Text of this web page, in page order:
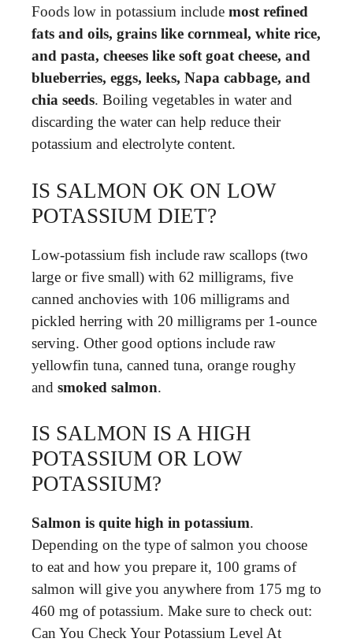
Foods low in potassium include most refined
fats and oils, grains like cornmeal, white rice,
and pasta, cheeses like soft goat cheese, and
blueberries, eggs, leeks, Napa cabbage, and
chia seeds. Boiling vegetables in water and
discarding the water can help reduce their
potassium and electrolyte content.
IS SALMON OK ON LOW
POTASSIUM DIET?
Low-potassium fish include raw scallops (two
large or five small) with 62 milligrams, five
canned anchovies with 106 milligrams and
pickled herring with 20 milligrams per 1-ounce
serving. Other good options include raw
yellowfin tuna, canned tuna, orange roughy
and smoked salmon.
IS SALMON IS A HIGH
POTASSIUM OR LOW
POTASSIUM?
Salmon is quite high in potassium.
Depending on the type of salmon you choose
to eat and how you prepare it, 100 grams of
salmon will give you anywhere from 175 mg to
460 mg of potassium. Make sure to check out:
Can You Check Your Potassium Level At